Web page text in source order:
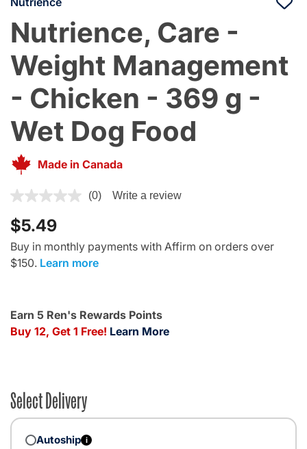
Nutrience, Care -
Weight Management
- Chicken - 369 g -
Wet Dog Food
Made in Canada
4.7 out of 5 Customer Rating
(0) Write a review
$5.49
Buy in monthly payments with Affirm on orders over
$150. Learn more
Earn 5 Ren's Rewards Points
Buy 12, Get 1 Free! Learn More
Select Delivery
Autoship i